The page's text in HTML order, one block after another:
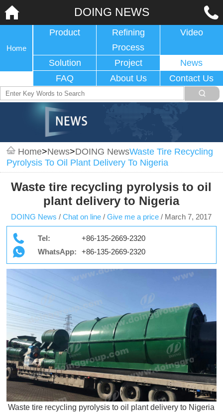
DOING NEWS
Home
Product
Refining
Process
Video
Solution Project
News
FAQ
About Us Contact Us
Home>News>DOING NewsWaste Tire Recycling
Pyrolysis To Oil Plant Delivery To Nigeria
Waste tire recycling pyrolysis to oil
plant delivery to Nigeria
DOING News / Chat on line / Give me a price / March 7, 2017
Tel:
+86-135-2669-2320
WhatsApp:
+86-135-2669-2320
Waste tire recycling pyrolysis to oil plant delivery to Nigeria